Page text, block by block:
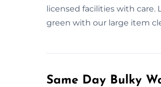
licensed facilities with care.
green with our large item
Same Day Bulky